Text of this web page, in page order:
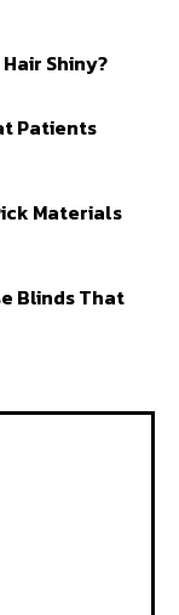
Shiny?
Patients
Materials
Blinds That